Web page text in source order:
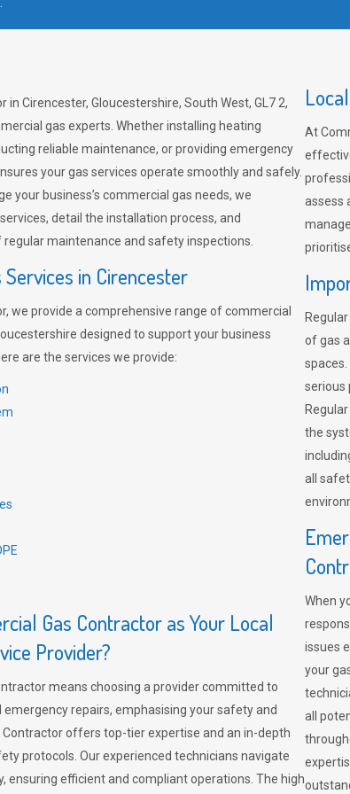
Cirencester, Gloucestershire, South West, GL7 2,
gas experts. Whether installing heating
reliable maintenance, or providing emergency
your gas services operate smoothly and safely.
your business’s commercial gas needs, we
detail the installation process, and
maintenance and safety inspections.
in Cirencester
we provide a comprehensive range of commercial
designed to support your business
are the services we provide:
Gas Contractor as Your Local
Provider?
means choosing a provider committed to
repairs, emphasising your safety and
offers top-tier expertise and an in-depth
protocols. Our experienced technicians navigate
ensuring efficient and compliant operations. The high
At
assess
of gas
serious
the
all
When
issues
your
all